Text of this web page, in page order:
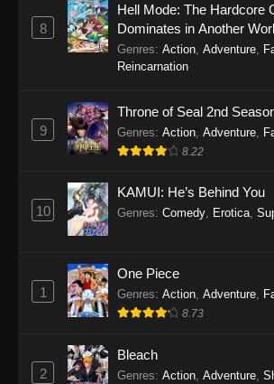
26, 2025
One Piece Episode
Eps 1146 - One Piece
One Piece Episode
Eps 1145 - One Piece
One Piece Episode
19, 2025
One Piece Episode 1143
19, 2025
8
Hell Mode: The Hardcore
Dominates in Another
Balancing
Genres: Action Adventure
Reincarnation
9
Throne of Seal 2nd
Genres: Action Adventure
8.22
10
KAMUI: He’s Behind You
Genres: Comedy, Erotica,
1
One Piece
Genres: Action, Adventure,
8.73
2
Bleach
Genres: Action, Adventure,